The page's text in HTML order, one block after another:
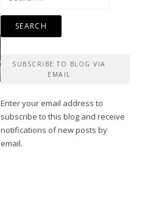
SUBSCRIBE TO BLOG VIA
EMAIL
Enter your email address to
subscribe to this blog and receive
notifications of new posts by
email.